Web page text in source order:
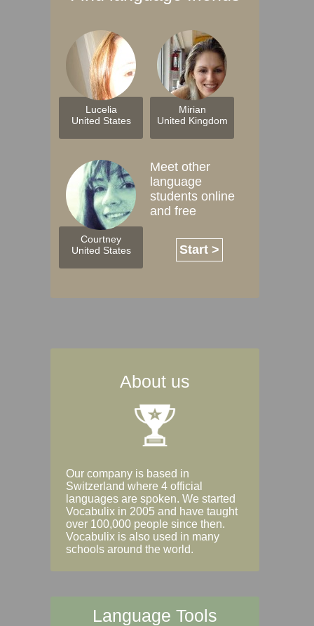
Lucelia
United States
Mirian
United Kingdom
Courtney
United States
Meet other
language
students online
and free
Start >
About us
Our company is based in
Switzerland where 4 official
languages are spoken. We started
Vocabulix in 2005 and have taught
over 100,000 people since then.
Vocabulix is also used in many
schools around the world.
Language Tools